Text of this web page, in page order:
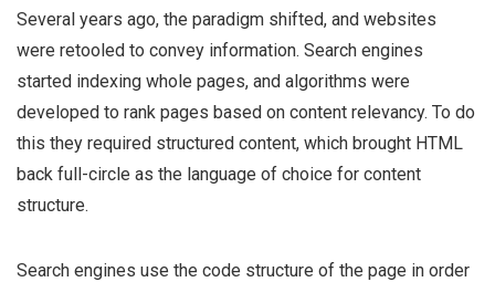
Several years ago, the paradigm shifted, and websites
were retooled to convey information. Search engines
started indexing whole pages, and algorithms were
developed to rank pages based on content relevancy. To do
this they required structured content, which brought HTML
back full-circle as the language of choice for content
structure.
Search engines use the code structure of the page in order